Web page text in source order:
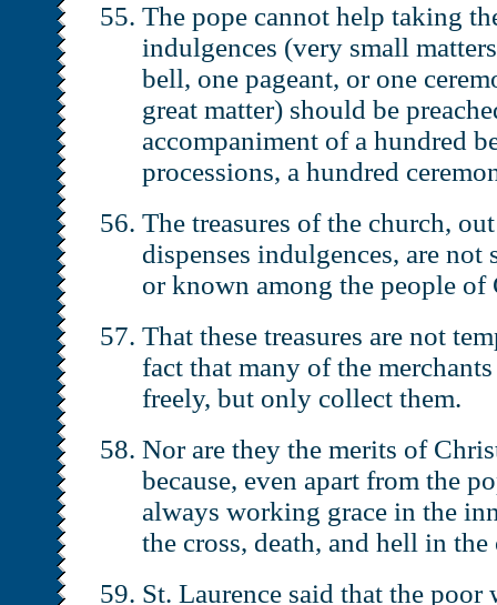
The pope cannot help taking
indulgences (very small
bell, one pageant, or one
great matter) should be
accompaniment of a hundred
processions, a hundred
The treasures of the church,
dispenses indulgences, are
or known among the people of
That these treasures are not
fact that many of the
freely, but only collect them.
Nor are they the merits of
because, even apart from the
always working grace in the
the cross, death, and hell in the
St. Laurence said that the poor